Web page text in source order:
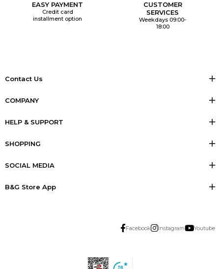
EASY PAYMENT
Credit card
installment option
CUSTOMER
SERVICES
Weekdays 09:00-
18:00
Contact Us
COMPANY
HELP & SUPPORT
SHOPPING
SOCIAL MEDIA
B&G Store App
Facebook Instagram Youtube